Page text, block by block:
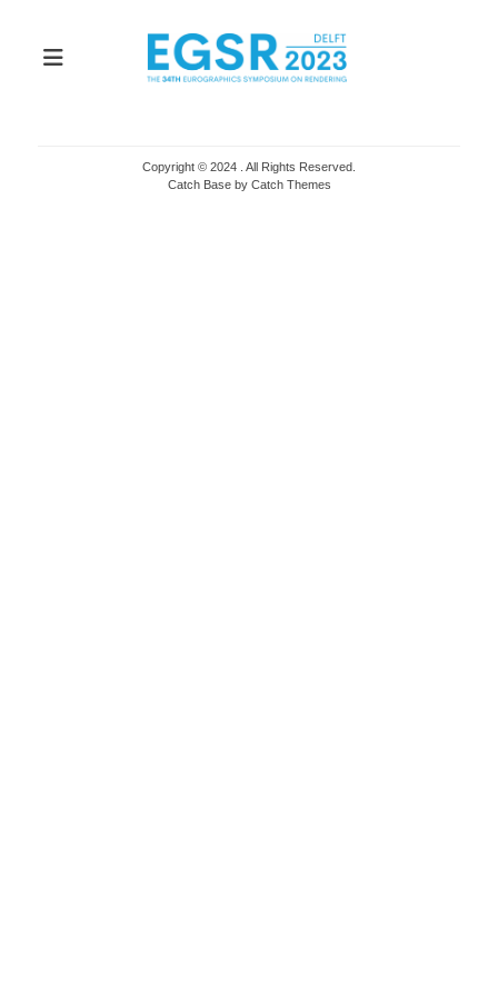
Copyright © 2024
. All Rights Reserved.
Catch Base by Catch Themes